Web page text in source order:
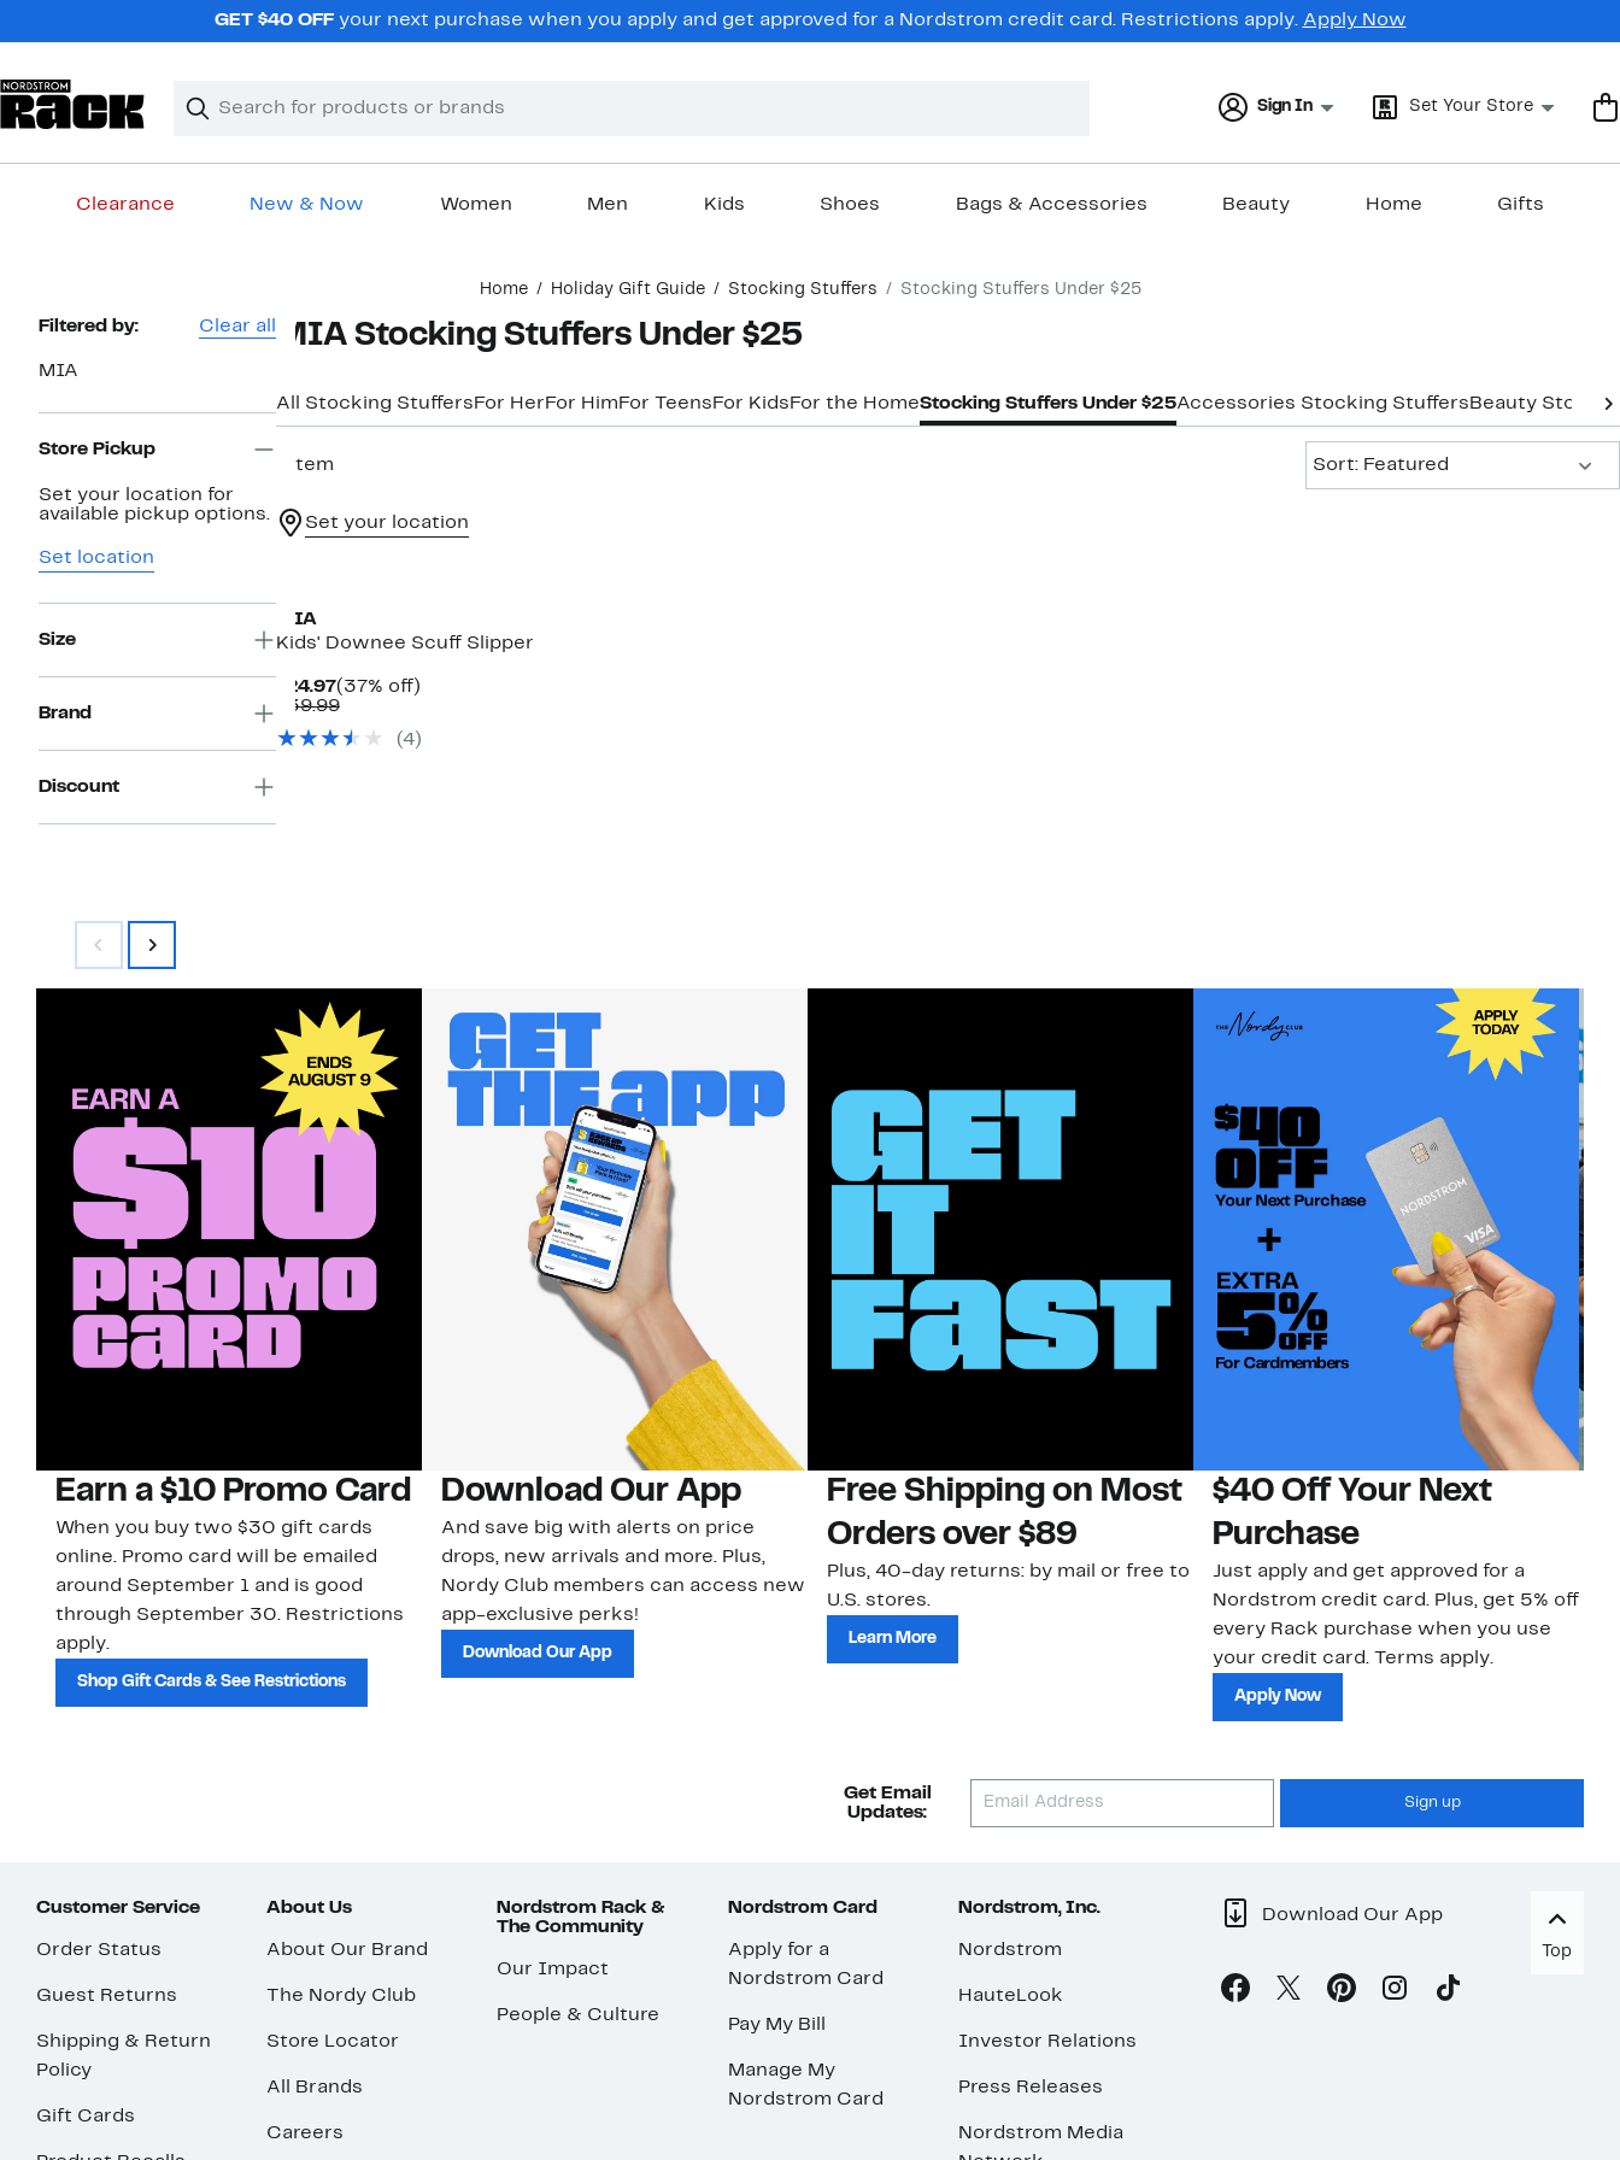
GET $40 OFFyour next purchase when you apply and get approved for a Nordstrom credit card. Restrictions apply. Apply Now
Search
Clear
Clear
Sign In Set Your Store
Clearance New & Now Women Men Kids Shoes Bags & Accessories Beauty Home Gifts
Home Holiday Gift Guide Stocking Stuffers Stocking Stuffers Under $25
Page
Filtered by: Clear all
MIA
Store Pickup
Set your location for
available pickup options.
Set location
Size
Brand
Discount
MIA Stocking Stuffers Under $25
All Stocking Stuffers For Her For Him For Teens For Kids For the HomeStocking Stuffers Under $25Accessories Stocking Stuffers Beauty
1 item
Sort: Featured
Set your location
MIA
Kids' Downee Scuff Slipper
$24.97Current
Price
(37% off)37%
$39.99Comparable
$39.99(4)
Earn a $10 Promo Card
When you buy two $30 gift cards
online. Promo card will be emailed
around September 1 and is good
through September 30. Restrictions
apply.
Shop Gift Cards & See Restrictions
Download Our App
And save big with alerts on price
drops, new arrivals and more. Plus,
Nordy Club members can access new
app-exclusive perks!
Download Our App
Free Shipping on Most
Orders over $89
Plus, 40-day returns: by mail or free to
U.S. stores.
Learn More
$40 Off Your Next
Purchase
Just apply and get approved for a
Nordstrom credit card. Plus, get 5% off
every Rack purchase when you use
your credit card. Terms apply.
Apply Now
Get Email
Updates:
Sign up
Customer Service
Order Status
Guest Returns
Shipping & Return
Policy
Gift Cards
About Us
About Our Brand
The Nordy Club
Store Locator
All Brands
Careers
Nordstrom Rack &
The Community
Our Impact
People & Culture
Nordstrom Card
Apply for a
Nordstrom Card
Pay My Bill
Manage My
Nordstrom Card
Nordstrom, Inc.
Nordstrom
HauteLook
Investor Relations
Press Releases
Nordstrom Media
Download Our App
Top